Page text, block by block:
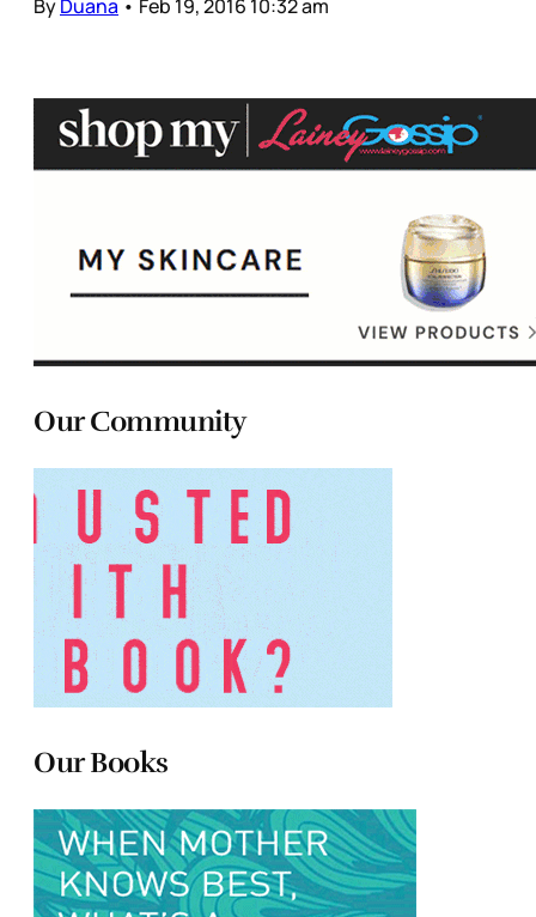
ByDuana • Feb 19, 2016 10:32 am
Our Community
Our Books